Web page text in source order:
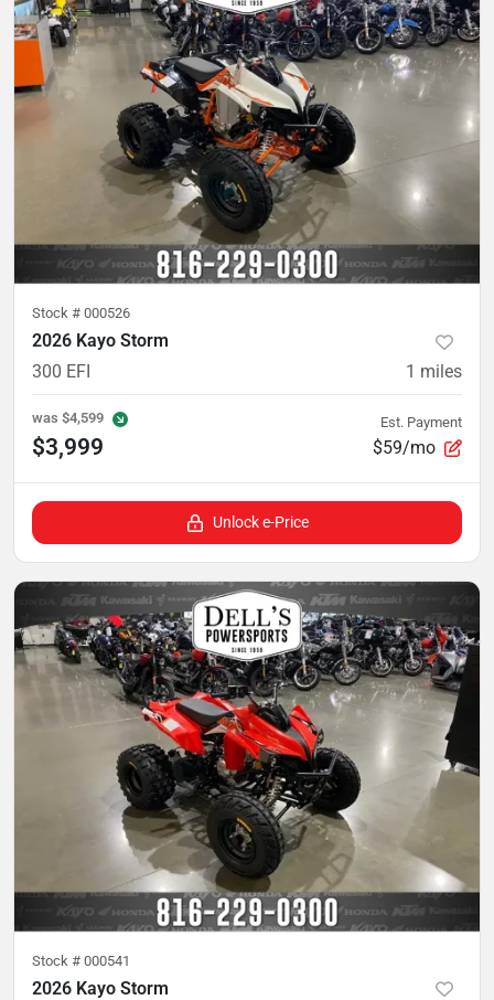
Stock # 000526
2026 Kayo Storm
300 EFI
1 miles
was $4,599
$3,999
Est. Payment
$59/mo
Unlock e-Price
Stock # 000541
2026 Kayo Storm